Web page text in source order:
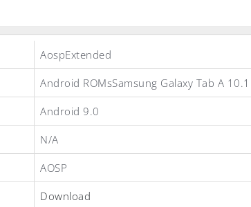
AospExtended
Android ROMsSamsung Galaxy Tab A
Android 9.0
N/A
AOSP
Download